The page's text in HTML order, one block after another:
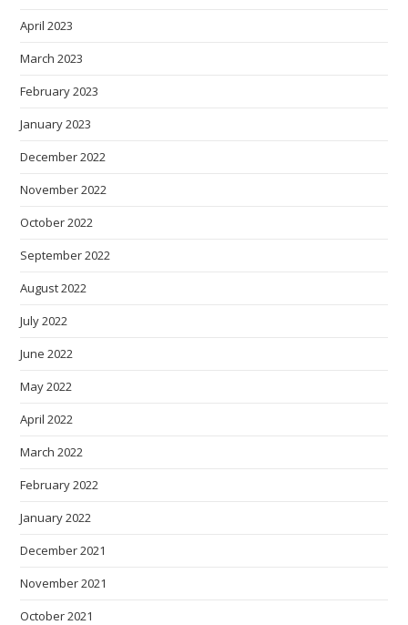
April 2023
March 2023
February 2023
January 2023
December 2022
November 2022
October 2022
September 2022
August 2022
July 2022
June 2022
May 2022
April 2022
March 2022
February 2022
January 2022
December 2021
November 2021
October 2021